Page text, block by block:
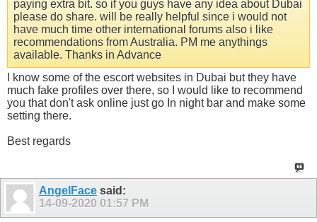
paying extra bit. so if you guys have any idea about Dubai
please do share. will be really helpful since i would not
have much time other international forums also i like
recommendations from Australia. PM me anythings
available. Thanks in Advance
I know some of the escort websites in Dubai but they have
much fake profiles over there, so I would like to recommend
you that don't ask online just go In night bar and make some
setting there.
Best regards
AngelFace said:
14-09-2020 01:57 PM